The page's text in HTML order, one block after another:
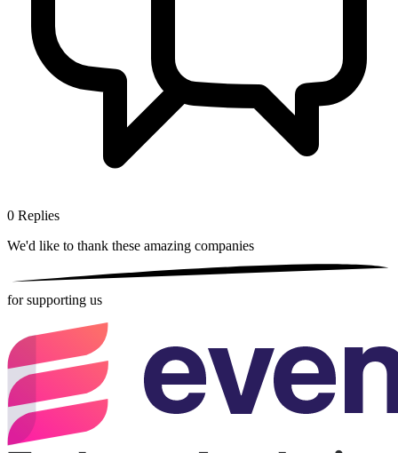
0 Replies
We'd like to thank these amazing companies
for supporting us